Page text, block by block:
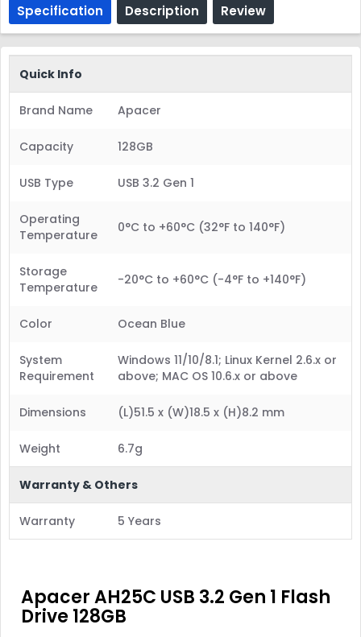
Specification Description Review
Quick Info
Brand Name Apacer
Capacity 128GB
USB Type USB 3.2 Gen 1
Operating
Temperature
0°C to +60°C (32°F to 140°F)
Storage
Temperature
-20°C to +60°C (-4°F to +140°F)
Color Ocean Blue
System
Requirement
Windows 11/10/8.1; Linux Kernel 2.6.x or
above; MAC OS 10.6.x or above
Dimensions (L)51.5 x (W)18.5 x (H)8.2 mm
Weight 6.7g
Warranty & Others
Warranty 5 Years
Apacer AH25C USB 3.2 Gen 1 Flash
Drive 128GB